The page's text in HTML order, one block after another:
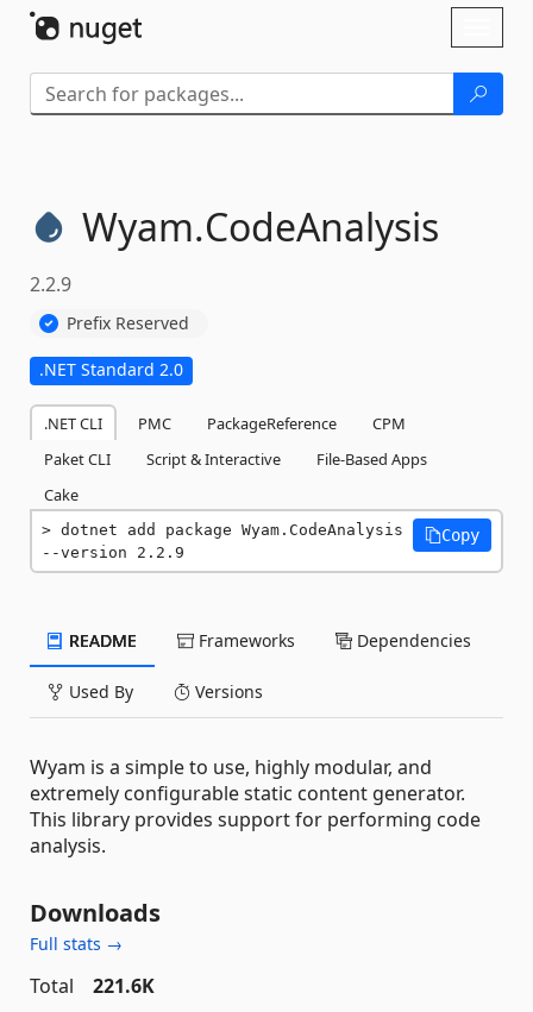
Wyam.CodeAnalysis
2.2.9
Prefix Reserved
.NET Standard 2.0
.NET CLI PMC PackageReference
CPM
Paket CLI
Script & Interactive
File-Based Apps
Cake
dotnet add package Wyam.CodeAnalysis
--version 2.2.9
Copy
README Frameworks Dependencies
Used By Versions
Wyam is a simple to use, highly modular, and
extremely configurable static content generator.
This library provides support for performing code
analysis.
Downloads
Full stats →
Total
221.6K